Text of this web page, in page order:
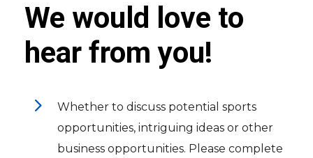
We would love to
hear from you!
5
Whether to discuss potential sports
opportunities, intriguing ideas or other
business opportunities. Please complete